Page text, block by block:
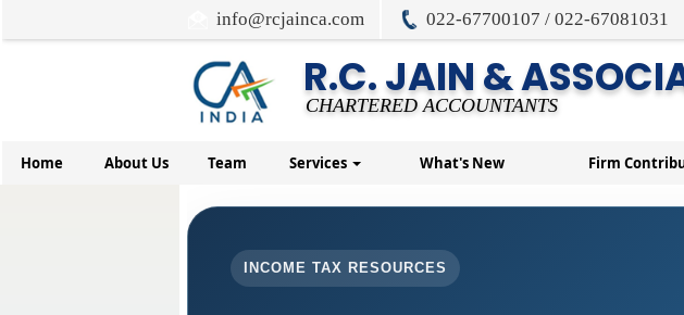
info@rcjainca.com 022-67700107 / 022-67081031
R.C. JAIN &
CHARTERED ACCOUNTANTS
Home About Us Team Services What's New Firm
INCOME TAX RESOURCES